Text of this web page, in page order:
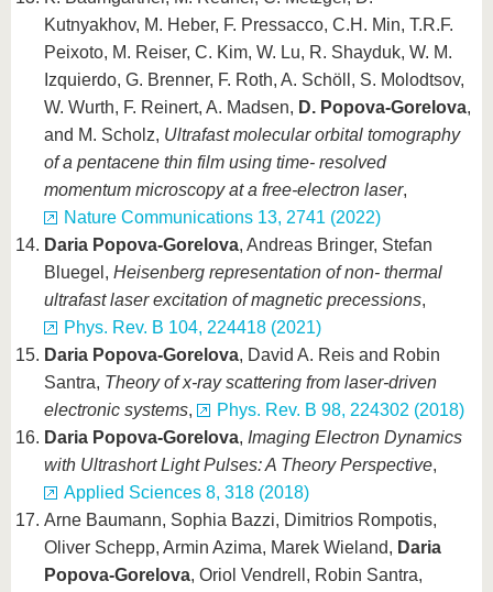
Kutnyakhov, M. Heber, F. Pressacco, C.H. Min, T.R.F.
Peixoto, M. Reiser, C. Kim, W. Lu, R. Shayduk, W. M.
Izquierdo, G. Brenner, F. Roth, A. Schöll, S. Molodtsov,
W. Wurth, F. Reinert, A. Madsen, D. Popova-Gorelova,
and M. Scholz, Ultrafast molecular orbital tomography
of a pentacene thin film using time- resolved
momentum microscopy at a free-electron laser,
Nature Communications 13, 2741 (2022)
Daria Popova-Gorelova, Andreas Bringer, Stefan
Bluegel, Heisenberg representation of non- thermal
ultrafast laser excitation of magnetic precessions,
Phys. Rev. B 104, 224418 (2021)
Daria Popova-Gorelova, David A. Reis and Robin
Santra, Theory of x-ray scattering from laser-driven
electronic systems,
Phys. Rev. B 98, 224302 (2018)
Daria Popova-Gorelova, Imaging Electron Dynamics
with Ultrashort Light Pulses: A Theory Perspective,
Applied Sciences 8, 318 (2018)
Arne Baumann, Sophia Bazzi, Dimitrios Rompotis,
Oliver Schepp, Armin Azima, Marek Wieland, Daria
Popova-Gorelova, Oriol Vendrell, Robin Santra,